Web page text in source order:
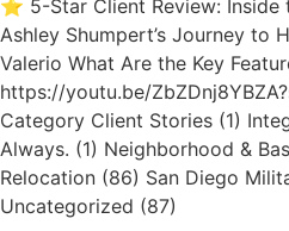
⭐ 5-Star Client Review: Inside
Ashley Shumpert’s Journey to
Valerio What Are the Key
https://youtu.be/
Category Client Stories (1)
Always. (1) Neighborhood &
Relocation (86) San Diego
Uncategorized (87)